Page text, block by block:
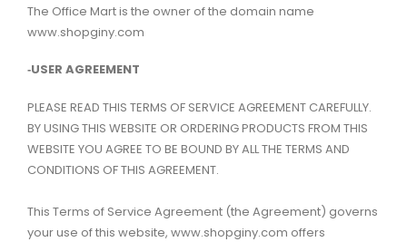
The Office Mart is the owner of the domain name
www.shopginy.com
‑USER AGREEMENT
PLEASE READ THIS TERMS OF SERVICE AGREEMENT CAREFULLY.
BY USING THIS WEBSITE OR ORDERING PRODUCTS FROM THIS
WEBSITE YOU AGREE TO BE BOUND BY ALL THE TERMS AND
CONDITIONS OF THIS AGREEMENT.
This Terms of Service Agreement (the Agreement) governs
your use of this website, www.shopginy.com offers